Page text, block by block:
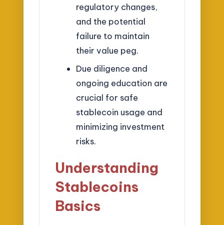
regulatory changes,
and the potential
failure to maintain
their value peg.
Due diligence and
ongoing education are
crucial for safe
stablecoin usage and
minimizing investment
risks.
Understanding
Stablecoins
Basics